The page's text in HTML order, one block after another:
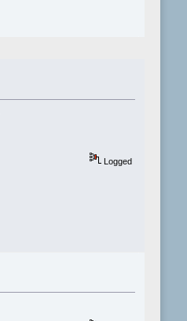
Logged